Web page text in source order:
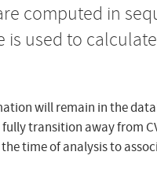
computed in
is used to
will remain in the
transition away from
time of analysis to